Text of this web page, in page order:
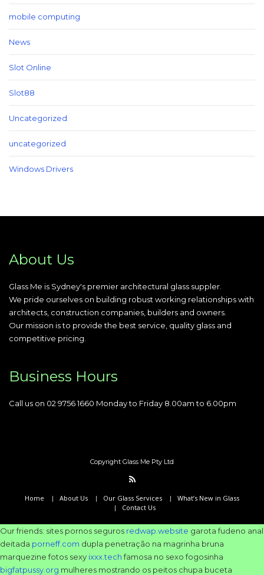
mobile computing
News
Slot Online
Slot88
Uncategorized
uncategorized
Windows Drivers
About Us
Glass Me is Sydney's premier architectural glass suppler.
We pride ourselves on building robust working relationships with
architects, construction companies, builders and owners.
Our mission is to provide the best service, quality glass and
competitive pricing.
Business Hours
Call us on 02 9756 1660 Monday to Friday 8.00am to 6.00pm
Copyright Glass Me Pty Ltd
Home About Us Our Glass Services
What’s New in Glass
Contact Us
Our friends: sites pornos seguros redwap.website garota fudeno anal
deitada porneff.com dupla penetração na magrinha bruna
marquezine fotos sexy ixxx.techfamosa no sexo fogosinha
bigfatpussy.org mulheres mostrando os peitos chupa buceta